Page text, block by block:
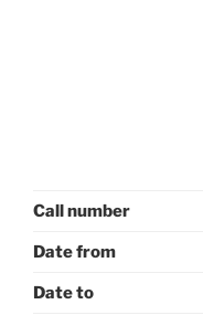
Call number
Date from
Date to